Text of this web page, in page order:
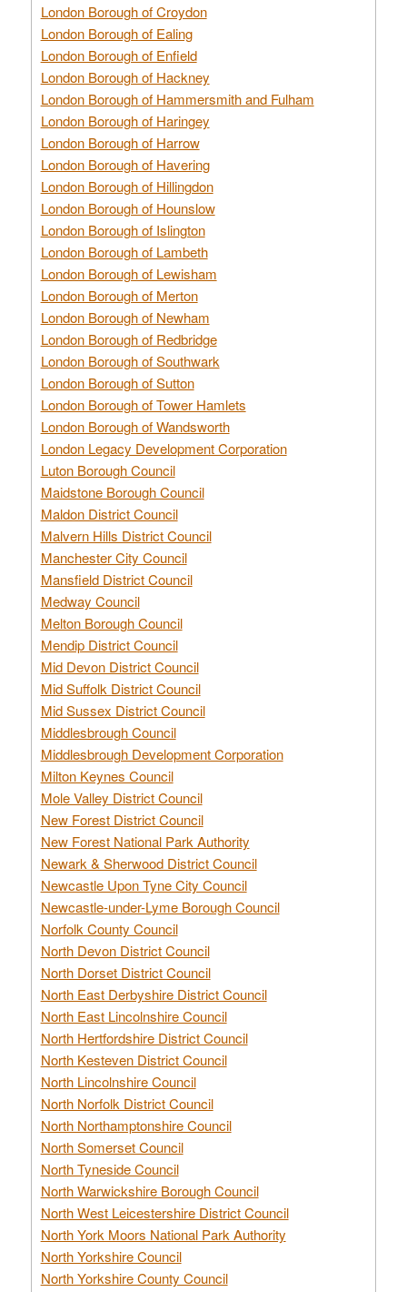
London Borough of Croydon
London Borough of Ealing
London Borough of Enfield
London Borough of Hackney
London Borough of Hammersmith and Fulham
London Borough of Haringey
London Borough of Harrow
London Borough of Havering
London Borough of Hillingdon
London Borough of Hounslow
London Borough of Islington
London Borough of Lambeth
London Borough of Lewisham
London Borough of Merton
London Borough of Newham
London Borough of Redbridge
London Borough of Southwark
London Borough of Sutton
London Borough of Tower Hamlets
London Borough of Wandsworth
London Legacy Development Corporation
Luton Borough Council
Maidstone Borough Council
Maldon District Council
Malvern Hills District Council
Manchester City Council
Mansfield District Council
Medway Council
Melton Borough Council
Mendip District Council
Mid Devon District Council
Mid Suffolk District Council
Mid Sussex District Council
Middlesbrough Council
Middlesbrough Development Corporation
Milton Keynes Council
Mole Valley District Council
New Forest District Council
New Forest National Park Authority
Newark & Sherwood District Council
Newcastle Upon Tyne City Council
Newcastle-under-Lyme Borough Council
Norfolk County Council
North Devon District Council
North Dorset District Council
North East Derbyshire District Council
North East Lincolnshire Council
North Hertfordshire District Council
North Kesteven District Council
North Lincolnshire Council
North Norfolk District Council
North Northamptonshire Council
North Somerset Council
North Tyneside Council
North Warwickshire Borough Council
North West Leicestershire District Council
North York Moors National Park Authority
North Yorkshire Council
North Yorkshire County Council